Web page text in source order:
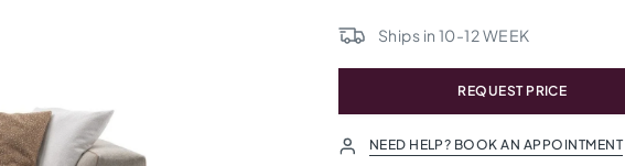
Ships in 10-12WEEK
REQUEST PRICE
NEED HELP? BOOK AN APPOINTMENT